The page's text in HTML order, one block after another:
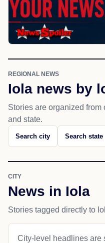
REGIONAL NEWS
Iola news by
Stories are organized from
and state.
Search city Search state
CITY
News in Iola
Stories tagged directly to
City-level headlines are